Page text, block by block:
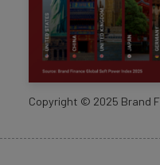
Copyright © 2025 Brand